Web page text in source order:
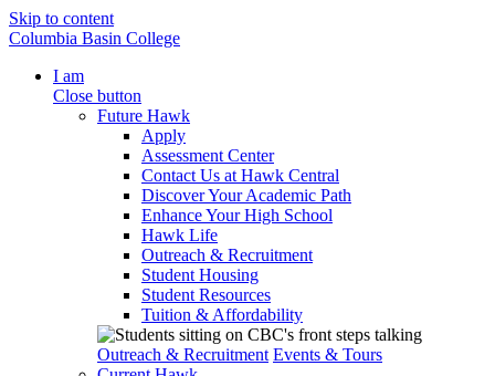
Skip to content
Columbia Basin College
I am
Close button
Future Hawk
Apply
Assessment Center
Contact Us at Hawk Central
Discover Your Academic Path
Enhance Your High School
Hawk Life
Outreach & Recruitment
Student Housing
Student Resources
Tuition & Affordability
Outreach & Recruitment Events & Tours